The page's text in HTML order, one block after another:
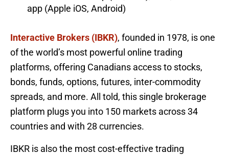
app (Apple iOS, Android)
Interactive Brokers (IBKR), founded in 1978, is one
of the world’s most powerful online trading
platforms, offering Canadians access to stocks,
bonds, funds, options, futures, inter-commodity
spreads, and more. All told, this single brokerage
platform plugs you into 150 markets across 34
countries and with 28 currencies.
IBKR is also the most cost-effective trading